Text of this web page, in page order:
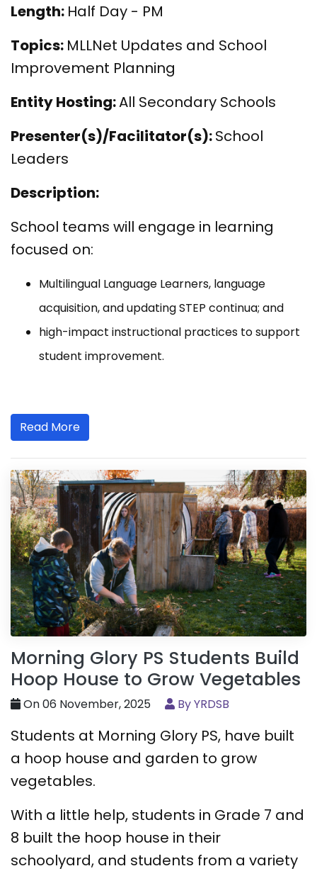
Length: Half Day - PM
Topics: MLLNet Updates and School
Improvement Planning
Entity Hosting:All Secondary Schools
Presenter(s)/Facilitator(s):School
Leaders
Description:
School teams will engage in learning
focused on:
Multilingual Language Learners, language
acquisition, and updating STEP continua; and
high-impact instructional practices to support
student improvement.
Read More
Morning Glory PS Students Build
Hoop House to Grow Vegetables
On 06 November, 2025 By YRDSB
Students at Morning Glory PS, have built
a hoop house and garden to grow
vegetables.
With a little help, students in Grade 7 and
8 built the hoop house in their
schoolyard, and students from a variety